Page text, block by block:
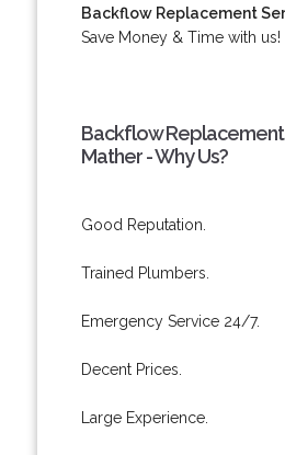
Backflow Replacement
Save Money & Time with us!
Backflow
Mather - Why Us?
Good Reputation.
Trained Plumbers.
Emergency Service 24/7.
Decent Prices.
Large Experience.